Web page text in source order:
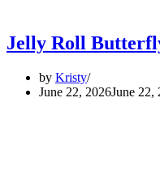
Jelly Roll
by Kristy
June 22, 2026June 22,